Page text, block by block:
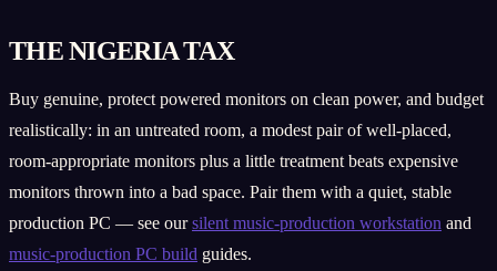
THE NIGERIA TAX
Buy genuine, protect powered monitors on clean power, and budget
realistically: in an untreated room, a modest pair of well-placed,
room-appropriate monitors plus a little treatment beats expensive
monitors thrown into a bad space. Pair them with a quiet, stable
production PC — see oursilent music-production workstation and
music-production PC build guides.